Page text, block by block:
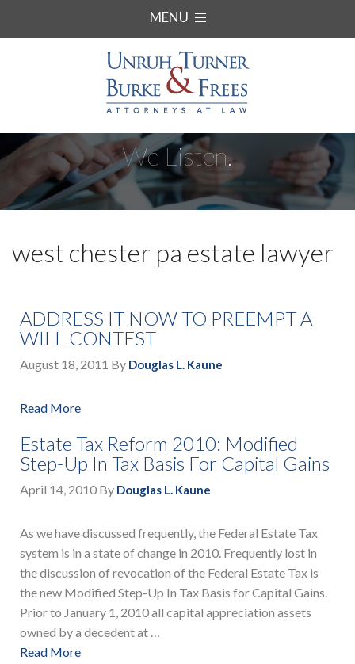
MENU
We Listen.
west chester pa estate lawyer
ADDRESS IT NOW TO PREEMPT A
WILL CONTEST
August 18, 2011 By Douglas L. Kaune
Read More
Estate Tax Reform 2010: Modified
Step-Up In Tax Basis For Capital Gains
April 14, 2010 By Douglas L. Kaune
As we have discussed frequently, the Federal Estate Tax
system is in a state of change in 2010. Frequently lost in
the discussion of revocation of the Federal Estate Tax is
the new Modified Step-Up In Tax Basis for Capital Gains.
Prior to January 1, 2010 all capital appreciation assets
owned by a decedent at …
Read More